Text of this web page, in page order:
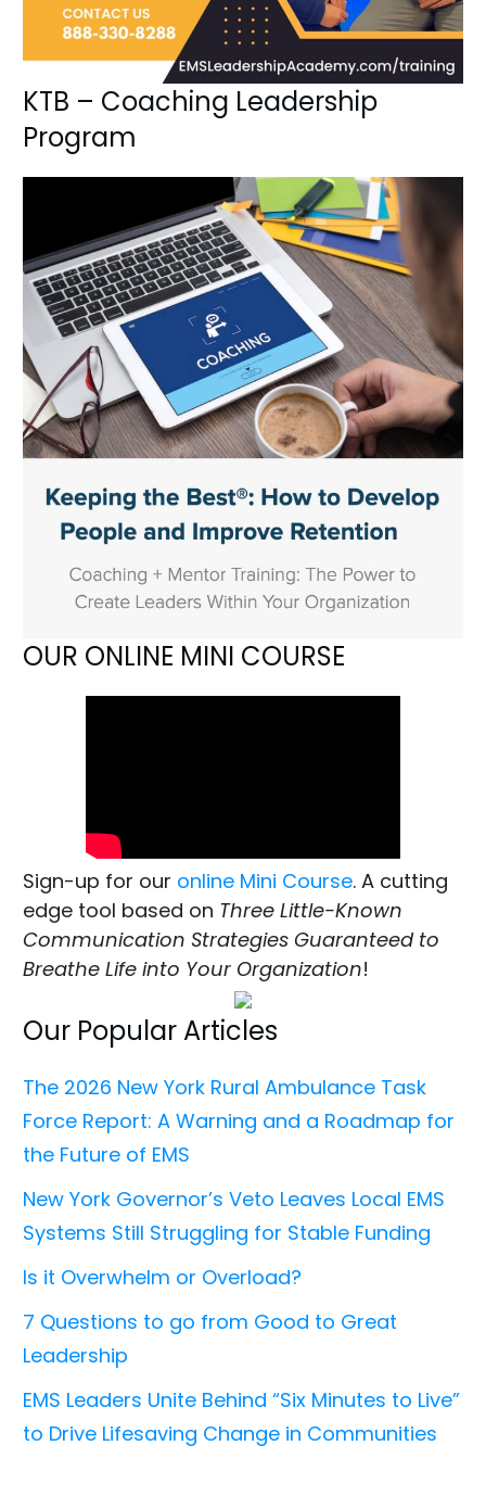
KTB – Coaching Leadership
Program
OUR ONLINE MINI COURSE
Sign-up for our online Mini Course. A cutting
edge tool based on Three Little-Known
Communication Strategies Guaranteed to
Breathe Life into Your Organization!
Our Popular Articles
The 2026 New York Rural Ambulance Task
Force Report: A Warning and a Roadmap for
the Future of EMS
New York Governor’s Veto Leaves Local EMS
Systems Still Struggling for Stable Funding
Is it Overwhelm or Overload?
7 Questions to go from Good to Great
Leadership
EMS Leaders Unite Behind “Six Minutes to Live”
to Drive Lifesaving Change in Communities